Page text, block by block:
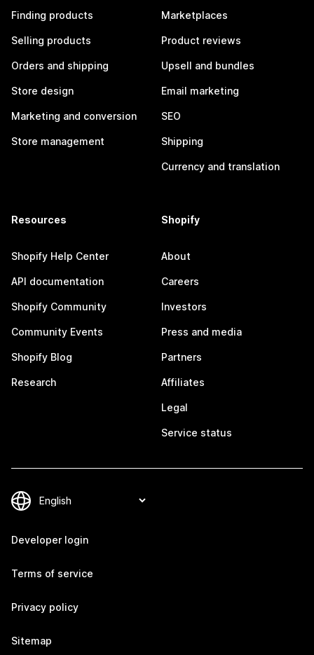
Finding products
Selling products
Orders and shipping
Store design
Marketing and conversion
Store management
Marketplaces
Product reviews
Upsell and bundles
Email marketing
SEO
Shipping
Currency and translation
Resources
Shopify Help Center
API documentation
Shopify Community
Community Events
Shopify Blog
Research
Shopify
About
Careers
Investors
Press and media
Partners
Affiliates
Legal
Service status
Developer login
Terms of service
Privacy policy
Sitemap